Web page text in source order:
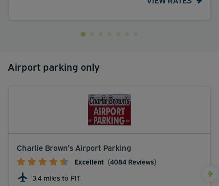
Airport parking only
Charlie Brown's Airport Parking
Excellent (4084 Reviews)
3.4 miles to PIT